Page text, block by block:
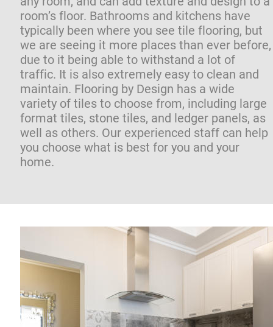
room’s floor. Bathrooms and kitchens have
typically been where you see tile flooring, but
we are seeing it more places than ever
due to it being able to withstand a lot of
traffic. It is also extremely easy to clean and
maintain. Flooring by Design has a wide
variety of tiles to choose from, including large
format tiles, stone tiles, and ledger panels, as
well as others. Our experienced staff can help
you choose what is best for you and your
home.